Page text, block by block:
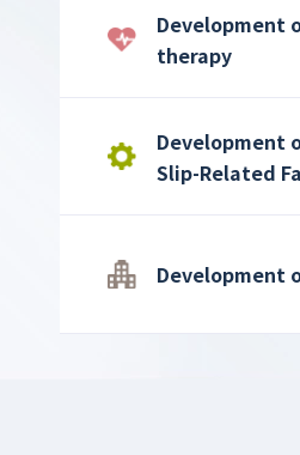
Development
therapy
Development
Slip-Related
Development